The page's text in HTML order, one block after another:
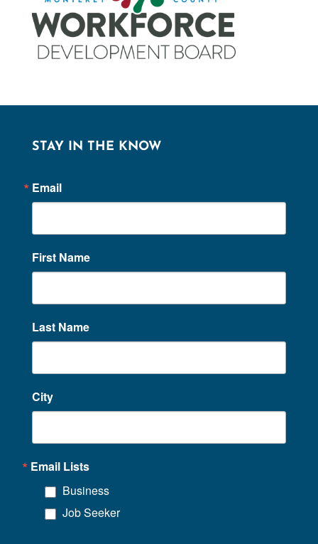
STAY IN THE KNOW
Email
First Name
Last Name
City
Email Lists
Business
Job Seeker